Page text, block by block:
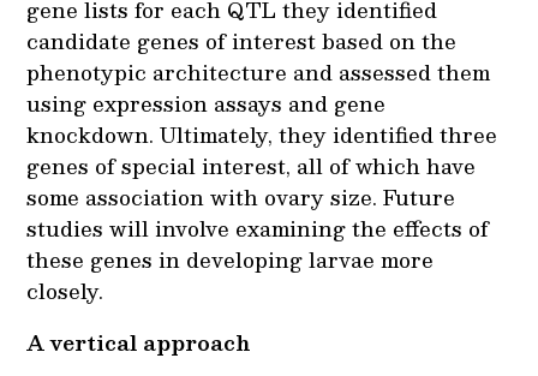
gene lists for each QTL they identified
candidate genes of interest based on the
phenotypic architecture and assessed them
using expression assays and gene
knockdown. Ultimately, they identified three
genes of special interest, all of which have
some association with ovary size. Future
studies will involve examining the effects of
these genes in developing larvae more
closely.
A vertical approach